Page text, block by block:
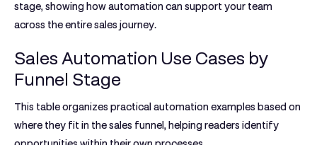
stage, showing how automation can support your team
across the entire sales journey.
Sales Automation Use Cases by
Funnel Stage
This table organizes practical automation examples based on
where they fit in the sales funnel, helping readers identify